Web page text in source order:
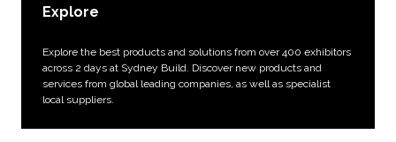
Explore
Explore the best products and solutions from over 400 exhibitors
across 2 days at Sydney Build. Discover new products and
services from global leading companies, as well as specialist
local suppliers.